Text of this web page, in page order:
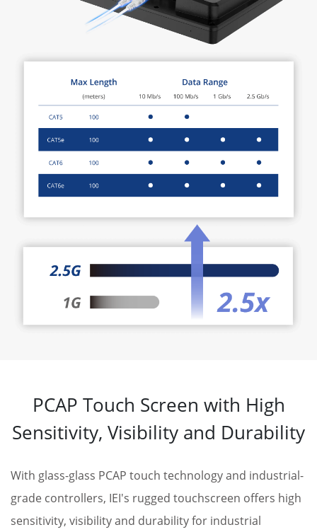
PCAP Touch Screen with High
Sensitivity, Visibility and Durability
With glass-glass PCAP touch technology and industrial-
grade controllers, IEI's rugged touchscreen offers high
sensitivity, visibility and durability for industrial